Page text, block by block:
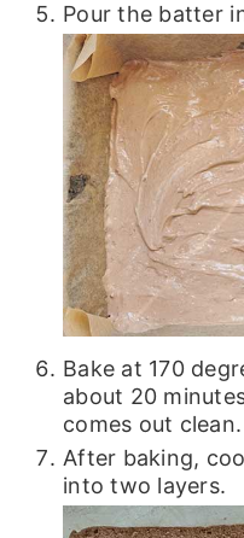
Pour the batter
Bake at 170
about 20
comes out clean.
After baking,
into two layers.